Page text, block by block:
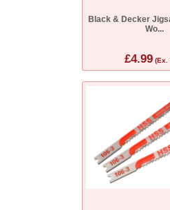
Black & Decker
Wo...
£4.99 (Ex.